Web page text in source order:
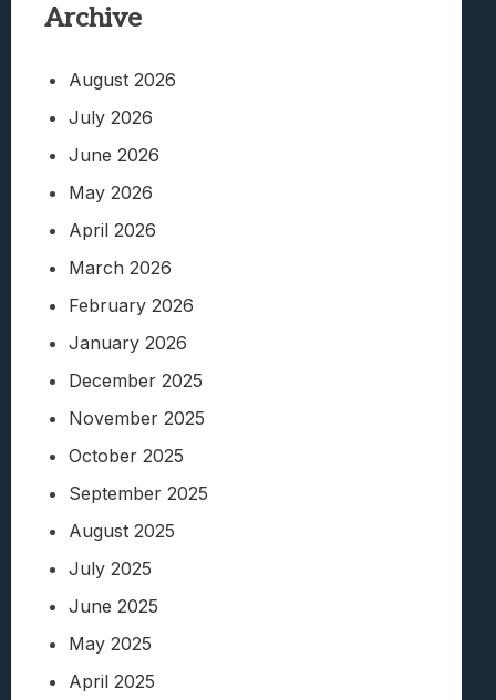
Archive
August 2026
July 2026
June 2026
May 2026
April 2026
March 2026
February 2026
January 2026
December 2025
November 2025
October 2025
September 2025
August 2025
July 2025
June 2025
May 2025
April 2025